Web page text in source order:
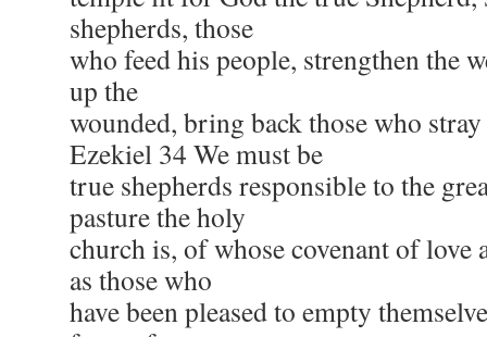
shepherds, those
who feed his people, strengthen the
up the
wounded, bring back those who
Ezekiel 34 We must be
true shepherds responsible to the
pasture the holy
church is, of whose covenant of love
as those who
have been pleased to empty